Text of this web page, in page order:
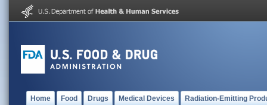
Home Food Drugs Medical Devices Radiation-Emitting